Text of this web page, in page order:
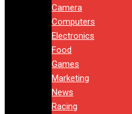
Camera
Computers
Electronics
Food
Games
Marketing
News
Racing